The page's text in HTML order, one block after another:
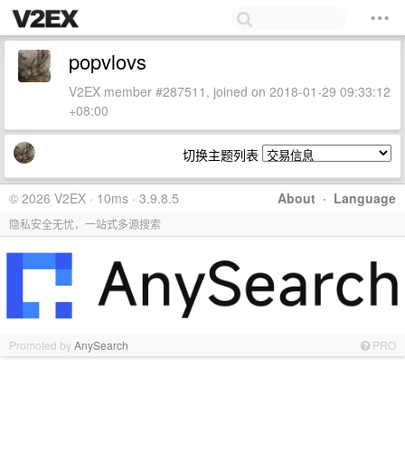
popvlovs
V2EX member #287511, joined on 2018-01-29 09:33:12
+08:00
切换主题列表
About · Language
© 2026 V2EX · 10ms · 3.9.8.5
隐私安全无忧，一站式多源搜索
Promoted byAnySearch PRO